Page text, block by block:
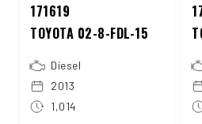
171619
TOYOTA 02-8-FDL-15
Diesel
2013
1,014